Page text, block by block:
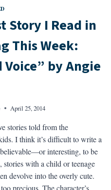
Story I Read in
This Week:
by Angie
April 25, 2014
stories told from the
I think it’s difficult to write a
interesting, to be
stories with a child or teenage
devolve into the overly cute.
precious. The character’s